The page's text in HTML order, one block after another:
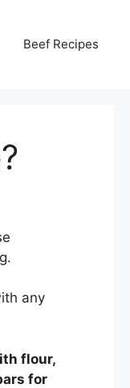
Beef Recipes
any
flour,
for